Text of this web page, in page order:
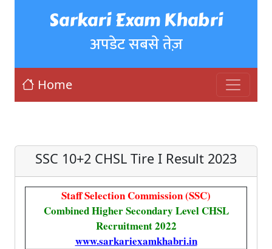
Sarkari Exam Khabri
अपडेट सबसे तेज़
Home
SSC 10+2 CHSL Tire I Result 2023
Staff Selection Commission (SSC)
Combined Higher Secondary Level CHSL
Recruitment 2022
www.sarkariexamkhabri.in